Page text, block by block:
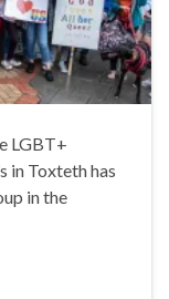
LGBT+
in Toxteth has
in the